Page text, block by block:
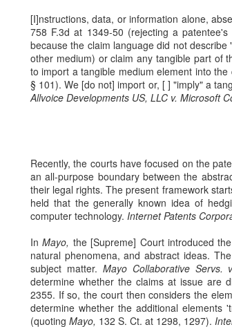
[I]nstructions, data, or information alone,
758 F.3d at 1349-50 (rejecting a
because the claim language did not
other medium) or claim any tangible part of
to import a tangible medium element into
§ 101). We [do not] import or, [ ] "imply" a
Allvoice Developments US, LLC v. Microsoft
Recently, the courts have focused on the
an all-purpose boundary between the
their legal rights. The present framework
held that the generally known idea of
computer technology. Internet Patents
InMayo, the [Supreme] Court introduced
natural phenomena, and abstract ideas.
subject matter. Mayo Collaborative Servs.
determine whether the claims at issue are
2355. If so, the court then considers the
determine whether the additional elements
(quoting Mayo, 132 S. Ct. at 1298, 1297).
Copyright Act
Inc. v. Zillow Group,
addresses the question
compliance with the
requirement under
411(a) of the Copyright
copyright claims
the online display of
Zillow Group, Inc. and
(collectively, "Zillow"),
real estate marketplace.
v. Zillow Group Inc.
MAR
3
Municipal
42 U.S.C.
1983
McCarthy sued the City
Cordele, Georgia and City
4th 1141 (11th Cir. 2024).
McCarthy alleged that
and Deriso, in both his
individual capacities,
federal laws prohibiting
by persons acting under
state law. See 42 U.S.C.
1983.
29
Bell, a staff
Health. Between
several incidents involving
towards her compared to
F. 4th 1198 (8th Cir.
(EEOC) complaint.
JUN
11
Res Judicata